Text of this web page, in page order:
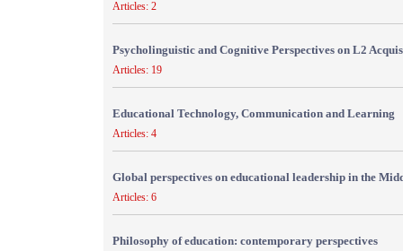
Articles: 2
Psycholinguistic and Cognitive Perspectives on L2
Articles: 19
Educational Technology, Communication and Learning
Articles: 4
Global perspectives on educational leadership in the
Articles: 6
Philosophy of education: contemporary perspectives